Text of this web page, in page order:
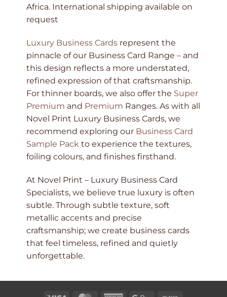
Africa. International shipping available on
request
Luxury Business Cardsrepresent the
pinnacle of our Business Card Range – and
this design reflects a more understated,
refined expression of that craftsmanship.
For thinner boards, we also offer the Super
Premium and Premium Ranges. As with all
Novel Print Luxury Business Cards, we
recommend exploring our Business Card
Sample Packto experience the textures,
foiling colours, and finishes firsthand.
At Novel Print – Luxury Business Card
Specialists, we believe true luxury is often
subtle. Through subtle texture, soft
metallic accents and precise
craftsmanship; we create business cards
that feel timeless, refined and quietly
unforgettable.